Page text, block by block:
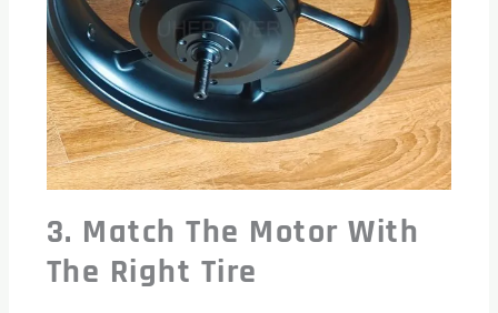
3. Match The Motor With
The Right Tire